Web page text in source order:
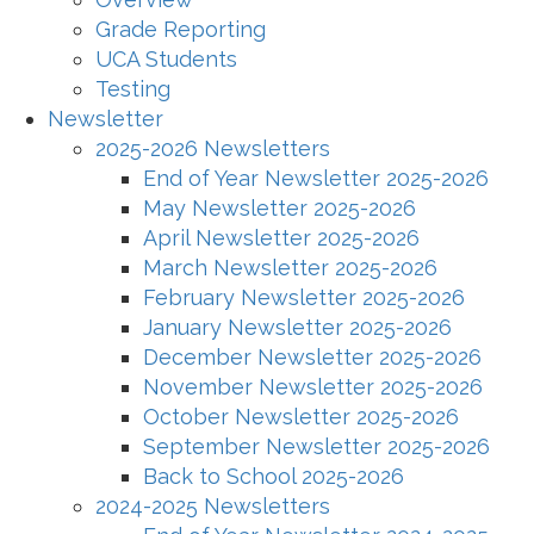
Grade Reporting
UCA Students
Testing
Newsletter
2025-2026 Newsletters
End of Year Newsletter 2025-2026
May Newsletter 2025-2026
April Newsletter 2025-2026
March Newsletter 2025-2026
February Newsletter 2025-2026
January Newsletter 2025-2026
December Newsletter 2025-2026
November Newsletter 2025-2026
October Newsletter 2025-2026
September Newsletter 2025-2026
Back to School 2025-2026
2024-2025 Newsletters